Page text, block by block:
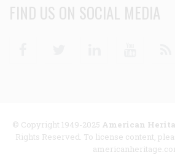
FIND US ON SOCIAL MEDIA
© Copyright 1949-2025 American
Rights Reserved. To license content,